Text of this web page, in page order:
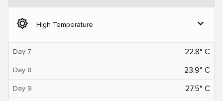
brightness_5 High Temperature expand_more
Day 7 22.8° C
Day 8 23.9° C
Day 9 27.5° C